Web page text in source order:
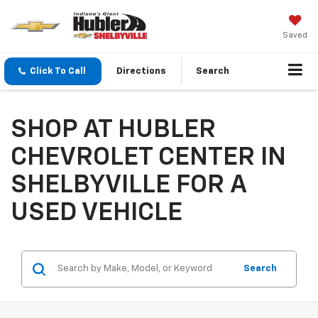
Saved
Click To Call Directions Search
SHOP AT HUBLER
CHEVROLET CENTER IN
SHELBYVILLE FOR A
USED VEHICLE
Search